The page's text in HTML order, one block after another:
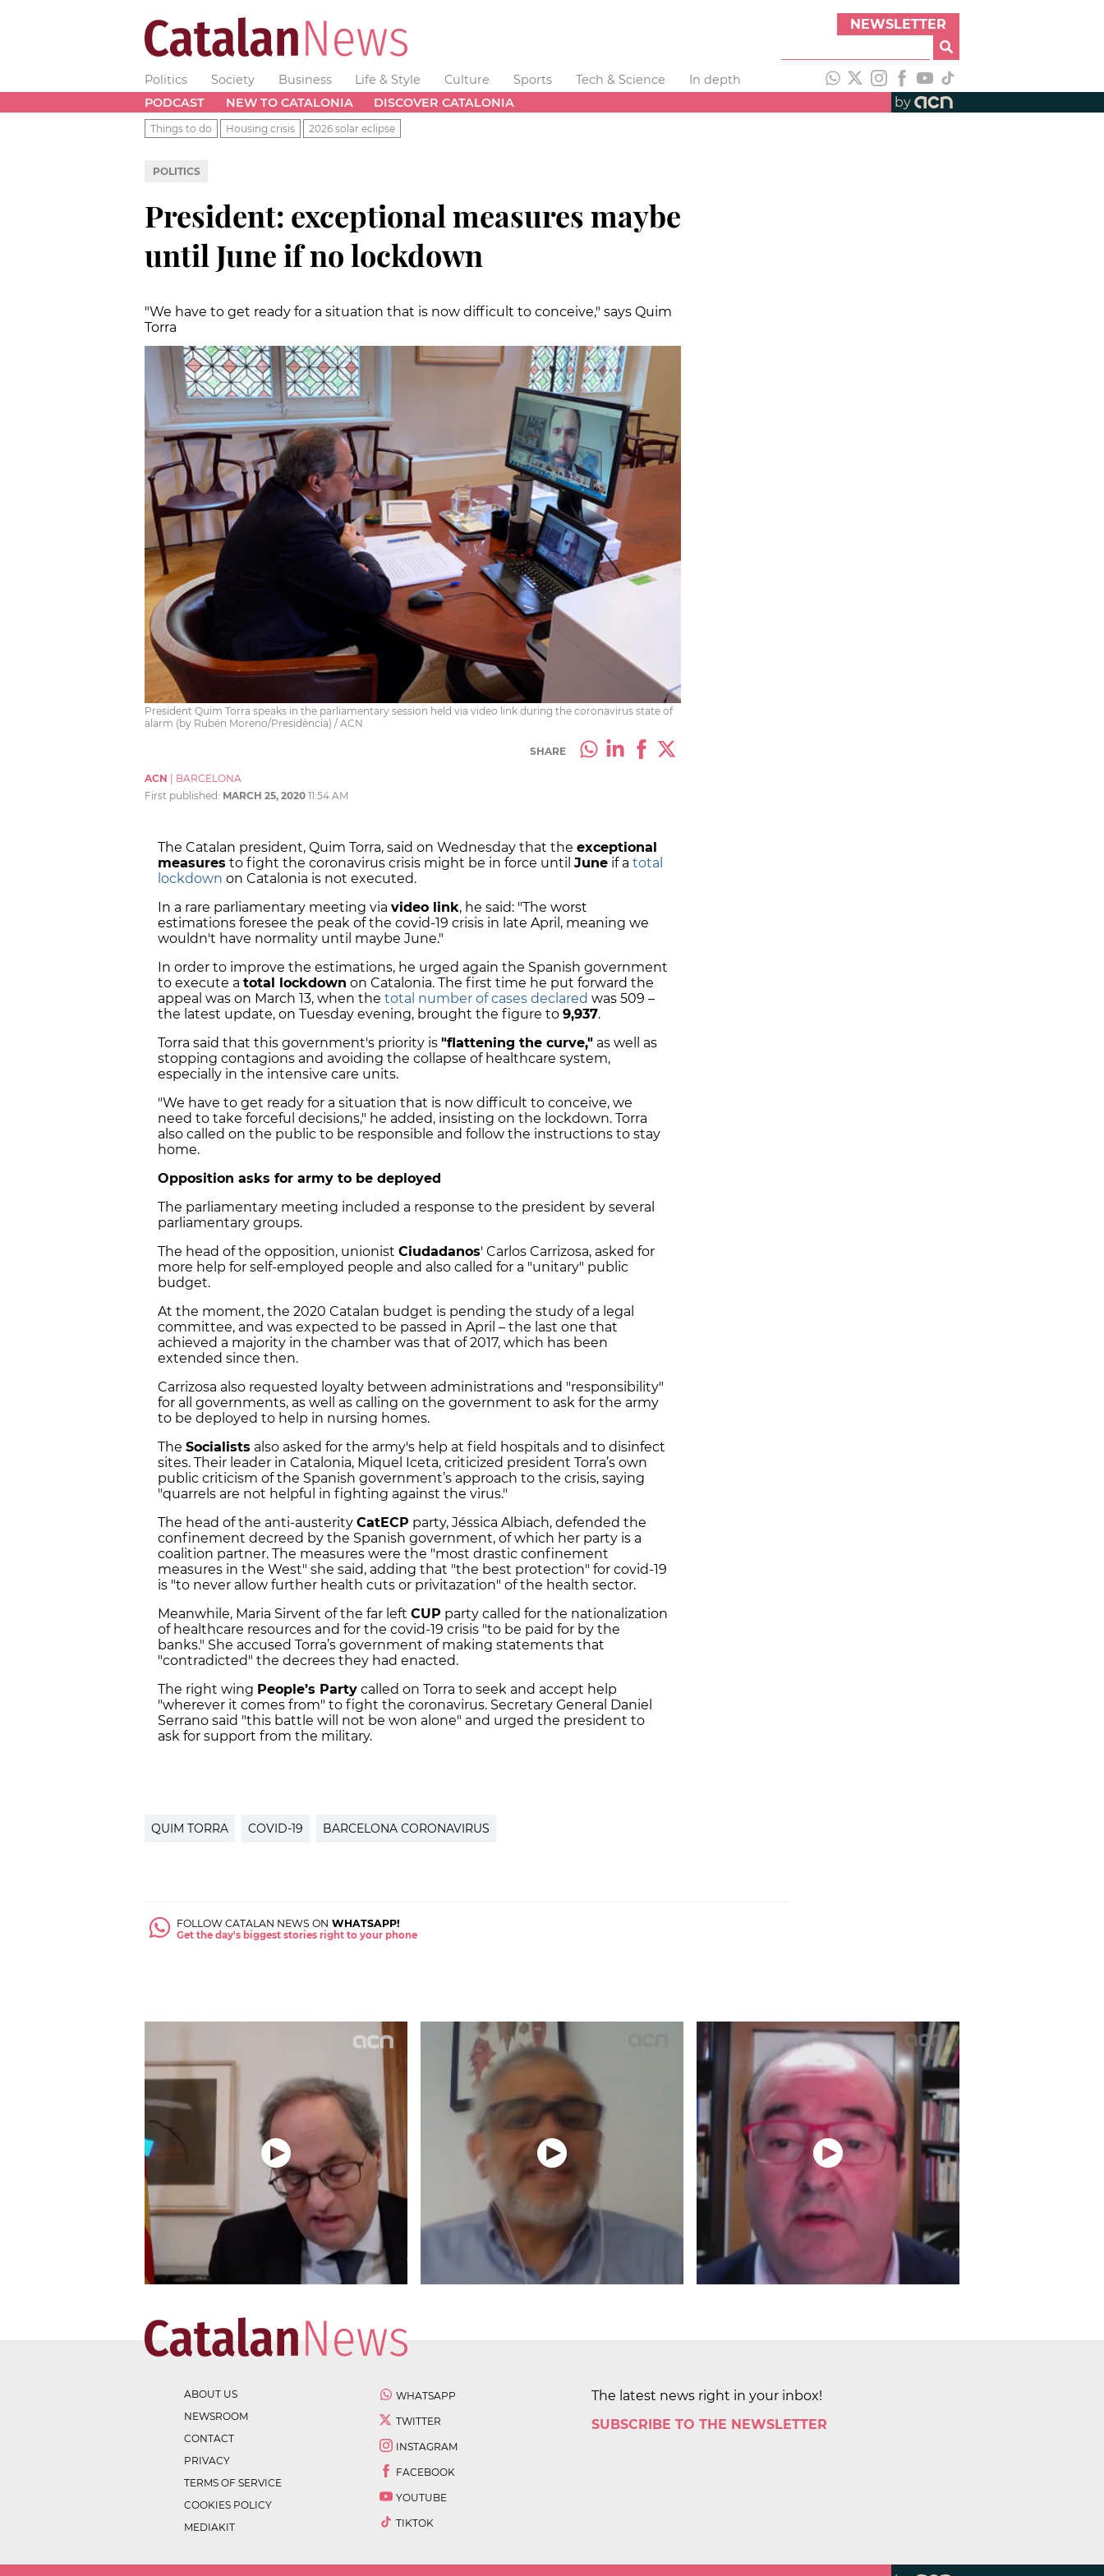
NEWSLETTER
Politics Society Business Life & Style Culture Sports Tech & Science
In depth
PODCAST
NEW TO CATALONIA DISCOVER CATALONIA by
Things to do Housing crisis 2026 solar eclipse
POLITICS
President: exceptional measures maybe
until June if no lockdown
"We have to get ready for a situation that is now difficult to conceive," says Quim
Torra
President Quim Torra speaks in the parliamentary session held via video link during the coronavirus state of
alarm (by Rubén Moreno/Presidència) / ACN
SHARE
ACN
BARCELONA
First published: MARCH 25, 2020 11:54 AM
The Catalan president, Quim Torra, said on Wednesday that the exceptional
measures to fight the coronavirus crisis might be in force until June if a total
lockdown on Catalonia is not executed.
In a rare parliamentary meeting via video link, he said: "The worst
estimations foresee the peak of the covid-19 crisis in late April, meaning we
wouldn't have normality until maybe June."
In order to improve the estimations, he urged again the Spanish government
to execute a total lockdown on Catalonia. The first time he put forward the
appeal was on March 13, when the total number of cases declared was 509 –
the latest update, on Tuesday evening, brought the figure to 9,937.
Torra said that this government's priority is "flattening the curve," as well as
stopping contagions and avoiding the collapse of healthcare system,
especially in the intensive care units.
"We have to get ready for a situation that is now difficult to conceive, we
need to take forceful decisions," he added, insisting on the lockdown. Torra
also called on the public to be responsible and follow the instructions to stay
home.
Opposition asks for army to be deployed
The parliamentary meeting included a response to the president by several
parliamentary groups.
The head of the opposition, unionist Ciudadanos' Carlos Carrizosa, asked for
more help for self-employed people and also called for a "unitary" public
budget.
At the moment, the 2020 Catalan budget is pending the study of a legal
committee, and was expected to be passed in April – the last one that
achieved a majority in the chamber was that of 2017, which has been
extended since then.
Carrizosa also requested loyalty between administrations and "responsibility"
for all governments, as well as calling on the government to ask for the army
to be deployed to help in nursing homes.
The Socialists also asked for the army's help at field hospitals and to disinfect
sites. Their leader in Catalonia, Miquel Iceta, criticized president Torra’s own
public criticism of the Spanish government’s approach to the crisis, saying
"quarrels are not helpful in fighting against the virus."
The head of the anti-austerity CatECP party, Jéssica Albiach, defended the
confinement decreed by the Spanish government, of which her party is a
coalition partner. The measures were the "most drastic confinement
measures in the West" she said, adding that "the best protection" for covid-19
is "to never allow further health cuts or privitazation" of the health sector.
Meanwhile, Maria Sirvent of the far left CUP party called for the nationalization
of healthcare resources and for the covid-19 crisis "to be paid for by the
banks." She accused Torra’s government of making statements that
"contradicted" the decrees they had enacted.
The right wing People’s Party called on Torra to seek and accept help
"wherever it comes from" to fight the coronavirus. Secretary General Daniel
Serrano said "this battle will not be won alone" and urged the president to
ask for support from the military.
QUIM TORRA COVID-19 BARCELONA CORONAVIRUS
FOLLOW CATALAN NEWS ON WHATSAPP!
Get the day's biggest stories right to your phone
ABOUT US
NEWSROOM
CONTACT
PRIVACY
TERMS OF SERVICE
COOKIES POLICY
MEDIAKIT
WHATSAPP
TWITTER
INSTAGRAM
FACEBOOK
YOUTUBE
TIKTOK
The latest news right in your inbox!
SUBSCRIBE TO THE NEWSLETTER